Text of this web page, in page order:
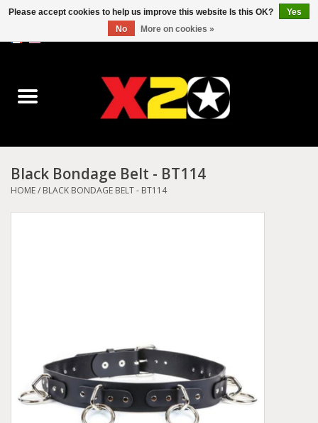
Converse
Kickers
MoEa
Black Bondage Belt - BT114
HOME/ BLACK BONDAGE BELT - BT114
Please accept cookies to help us improve this website Is this OK?
Yes
No
More on cookies »